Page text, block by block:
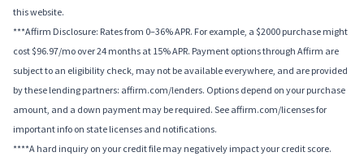
this website.
***Affirm Disclosure: Rates from 0–36% APR. For example, a $2000 purchase might
cost $96.97/mo over 24 months at 15% APR. Payment options through Affirm are
subject to an eligibility check, may not be available everywhere, and are provided
by these lending partners: affirm.com/lenders. Options depend on your purchase
amount, and a down payment may be required. See affirm.com/licenses for
important info on state licenses and notifications.
****A hard inquiry on your credit file may negatively impact your credit score.